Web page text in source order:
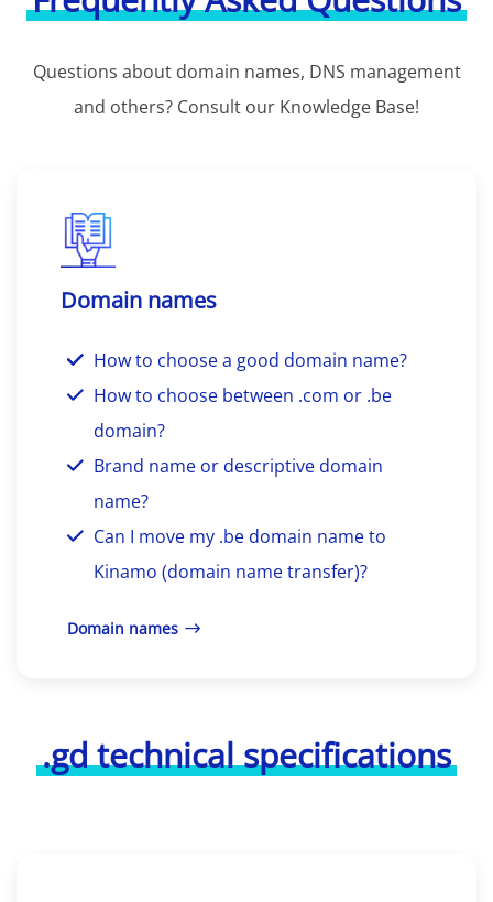
Questions about domain names, DNS management
and others? Consult our Knowledge Base!
Domain names
How to choose a good domain name?
How to choose between .com or .be
domain?
Brand name or descriptive domain
name?
Can I move my .be domain name to
Kinamo (domain name transfer)?
Domain names
.gd technical specifications